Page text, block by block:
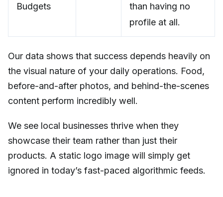
Budgets
than having no
profile at all.
Our data shows that success depends heavily on
the visual nature of your daily operations. Food,
before-and-after photos, and behind-the-scenes
content perform incredibly well.
We see local businesses thrive when they
showcase their team rather than just their
products. A static logo image will simply get
ignored in today’s fast-paced algorithmic feeds.